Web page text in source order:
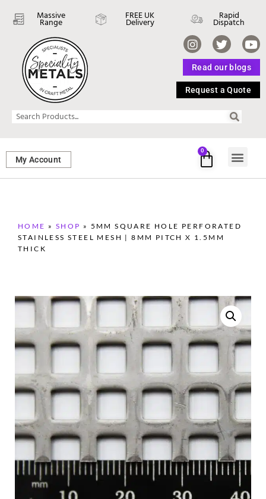
Massive
Range
FREE UK
Delivery
Rapid
Dispatch
Read our blogs
Request a Quote
My Account
0
HOME » SHOP » 5MM SQUARE HOLE PERFORATED
STAINLESS STEEL MESH | 8MM PITCH X 1.5MM
THICK